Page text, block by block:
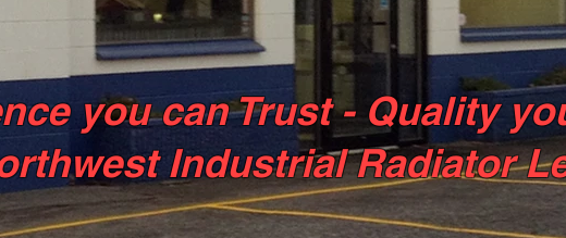
you can Trust - Quality
Industrial Radiator